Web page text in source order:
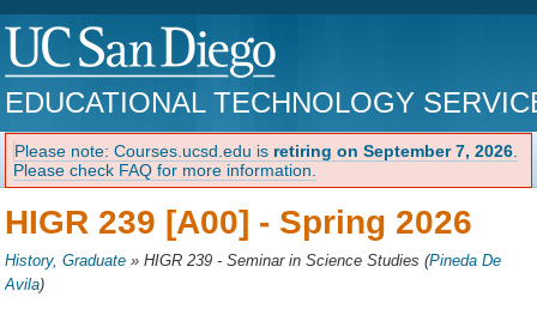
EDUCATIONAL TECHNOLOGY
Please note: Courses.ucsd.edu is retiring on September 7, 2026
Please check FAQ for more information.
HIGR 239 [A00] - Spring 2026
History, Graduate »HIGR 239 - Seminar in Science Studies (Pineda De
Avila)